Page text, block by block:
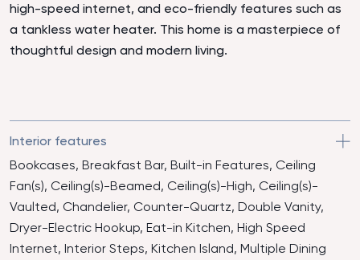
high-speed internet, and eco-friendly features such as
a tankless water heater. This home is a masterpiece of
thoughtful design and modern living.
Interior features
Bookcases, Breakfast Bar, Built-in Features, Ceiling
Fan(s), Ceiling(s)-Beamed, Ceiling(s)-High, Ceiling(s)-
Vaulted, Chandelier, Counter-Quartz, Double Vanity,
Dryer-Electric Hookup, Eat-in Kitchen, High Speed
Internet, Interior Steps, Kitchen Island, Multiple Dining